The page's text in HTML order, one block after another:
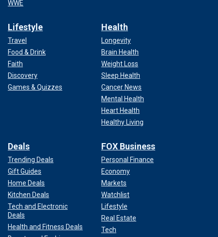
WWE
Lifestyle
Travel
Food & Drink
Faith
Discovery
Games & Quizzes
Health
Longevity
Brain Health
Weight Loss
Sleep Health
Cancer News
Mental Health
Heart Health
Healthy Living
Deals
Trending Deals
Gift Guides
Home Deals
Kitchen Deals
Tech and Electronic
Deals
Health and Fitness Deals
FOX Business
Personal Finance
Economy
Markets
Watchlist
Lifestyle
Real Estate
Tech